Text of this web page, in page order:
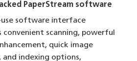
PaperStream software
use software interface
convenient scanning, powerful
quick image
and indexing options,